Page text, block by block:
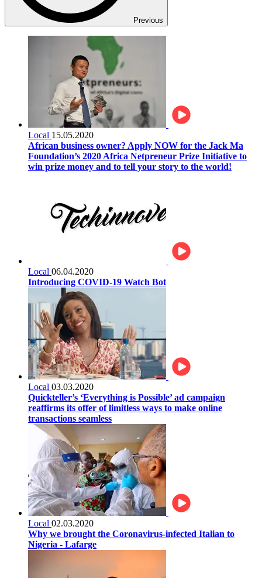
Previous
Local 15.05.2020
African business owner? Apply NOW for the Jack Ma
Foundation’s 2020 Africa Netpreneur Prize Initiative to
win prize money and to tell your story to the world!
Local 06.04.2020
Introducing COVID-19 Watch Bot
Local 03.03.2020
Quickteller’s ‘Everything is Possible’ ad campaign
reaffirms its offer of limitless ways to make online
transactions seamless
Local 02.03.2020
Why we brought the Coronavirus-infected Italian to
Nigeria - Lafarge